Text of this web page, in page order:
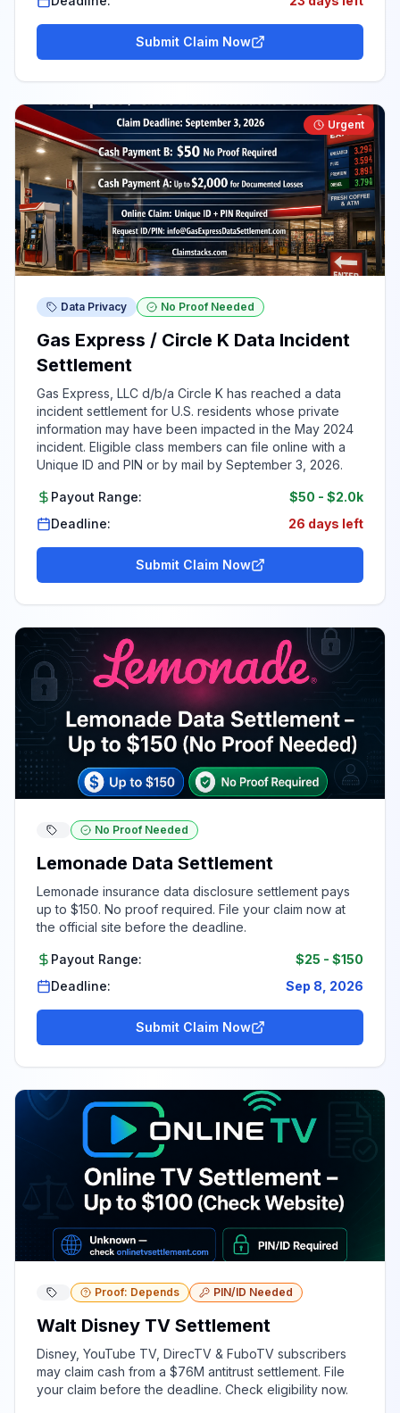
Submit Claim Now
Urgent
Data Privacy No Proof Needed
Gas Express / Circle K Data Incident
Settlement
Gas Express, LLC d/b/a Circle K has reached a data
incident settlement for U.S. residents whose private
information may have been impacted in the May 2024
incident. Eligible class members can file online with a
Unique ID and PIN or by mail by September 3, 2026.
Payout Range: $50 - $2.0k
Deadline:
26 days left
Submit Claim Now
No Proof Needed
Lemonade Data Settlement
Lemonade insurance data disclosure settlement pays
up to $150. No proof required. File your claim now at
the official site before the deadline.
Payout Range: $25 - $150
Deadline:
Sep 8, 2026
Submit Claim Now
Proof: Depends PIN/ID Needed
Walt Disney TV Settlement
Disney, YouTube TV, DirecTV & FuboTV subscribers
may claim cash from a $76M antitrust settlement. File
your claim before the deadline. Check eligibility now.